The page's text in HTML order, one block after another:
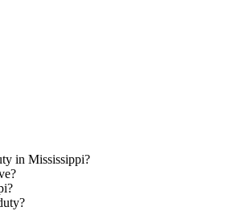
in Mississippi?